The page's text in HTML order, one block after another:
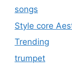
songs
Style core
Trending
trumpet